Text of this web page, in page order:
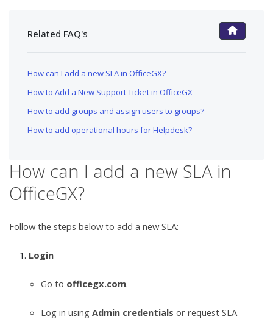
FAQ Main Page
Related FAQ's
How can I add a new SLA in OfficeGX?
How to Add a New Support Ticket in OfficeGX
How to add groups and assign users to groups?
How to add operational hours for Helpdesk?
How can I add a new SLA in
OfficeGX?
Follow the steps below to add a new SLA:
Login
Go to officegx.com.
Log in using Admin credentials or request SLA